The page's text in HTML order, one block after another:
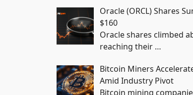
Oracle (ORCL) Shares
$160
Oracle shares climbed
reaching their …
Bitcoin Miners
Amid Industry Pivot
Bitcoin mining